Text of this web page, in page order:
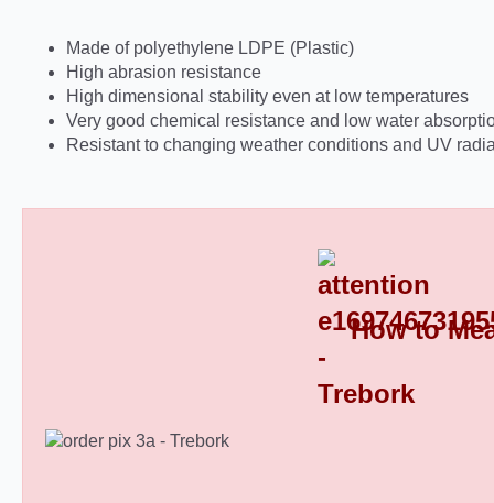
Made of polyethylene LDPE (Plastic)
High abrasion resistance
High dimensional stability even at low temperatures
Very good chemical resistance and low water
Resistant to changing weather conditions and UV
How to